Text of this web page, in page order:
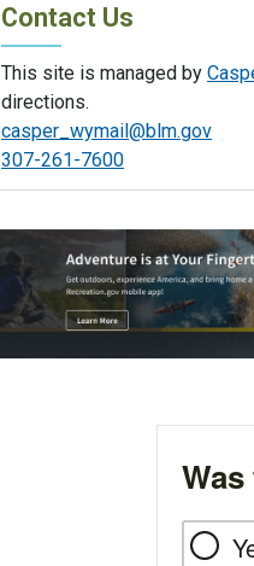
Contact Us
This site is managed by
directions.
casper_wymail@blm.gov
307-261-7600